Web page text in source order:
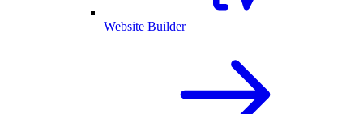
Website Builder